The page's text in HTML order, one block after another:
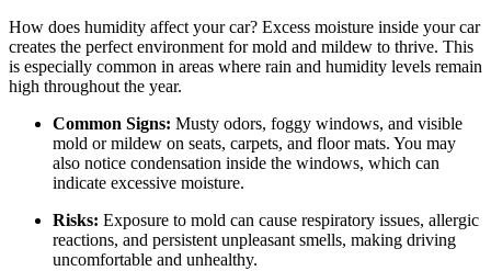
How does humidity affect your car? Excess moisture inside your car
creates the perfect environment for mold and mildew to thrive. This
is especially common in areas where rain and humidity levels remain
high throughout the year.
Common Signs: Musty odors, foggy windows, and visible
mold or mildew on seats, carpets, and floor mats. You may
also notice condensation inside the windows, which can
indicate excessive moisture.
Risks: Exposure to mold can cause respiratory issues, allergic
reactions, and persistent unpleasant smells, making driving
uncomfortable and unhealthy.